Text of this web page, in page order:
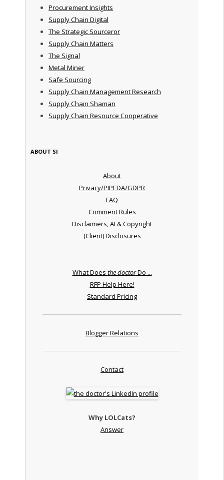
Procurement Insights
Supply Chain Digital
The Strategic Sourceror
Supply Chain Matters
The Signal
Metal Miner
Safe Sourcing
Supply Chain Management Research
Supply Chain Shaman
Supply Chain Resource Cooperative
ABOUT SI
About
Privacy/PIPEDA/GDPR
FAQ
Comment Rules
Disclaimers, AI & Copyright
(Client) Disclosures
What Does the doctorDo ...
RFP Help Here!
Standard Pricing
Blogger Relations
Contact
Why LOLCats?
Answer